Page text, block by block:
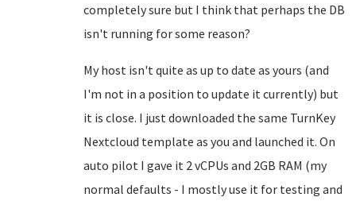
completely sure but I think that perhaps the DB
isn't running for some reason?
My host isn't quite as up to date as yours (and
I'm not in a position to update it currently) but
it is close. I just downloaded the same TurnKey
Nextcloud template as you and launched it. On
auto pilot I gave it 2 vCPUs and 2GB RAM (my
normal defaults - I mostly use it for testing and